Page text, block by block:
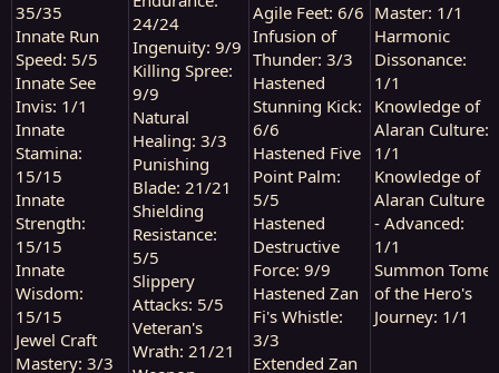
35/35
Innate Run
Speed: 5/5
Innate See
Invis: 1/1
Innate
Stamina:
15/15
Innate
Strength:
15/15
Innate
Wisdom:
15/15
Jewel Craft
Mastery: 3/3
24/24
Ingenuity: 9/9
Killing Spree:
9/9
Natural
Healing: 3/3
Punishing
Blade: 21/21
Shielding
Resistance:
5/5
Slippery
Attacks: 5/5
Veteran's
Wrath: 21/21
Agile Feet: 6/6
Infusion of
Thunder: 3/3
Hastened
Stunning Kick:
6/6
Hastened Five
Point Palm:
5/5
Hastened
Destructive
Force: 9/9
Hastened Zan
Fi's Whistle:
3/3
Extended Zan
Master: 1/1
Harmonic
Dissonance:
1/1
Knowledge of
Alaran Culture:
1/1
Knowledge of
Alaran Culture
- Advanced:
1/1
Summon Tome
of the Hero's
Journey: 1/1